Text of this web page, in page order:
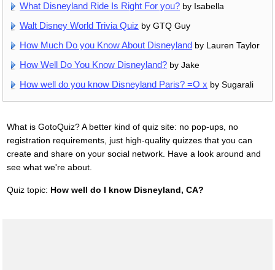
What Disneyland Ride Is Right For you? by Isabella
Walt Disney World Trivia Quiz by GTQ Guy
How Much Do you Know About Disneyland by Lauren Taylor
How Well Do You Know Disneyland? by Jake
How well do you know Disneyland Paris? =O x by Sugarali
What is GotoQuiz? A better kind of quiz site: no pop-ups, no
registration requirements, just high-quality quizzes that you can
create and share on your social network. Have a look around and
see what we're about.
Quiz topic: How well do I know Disneyland, CA?